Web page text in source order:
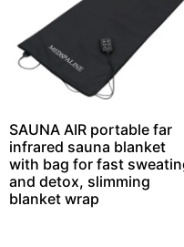
SAUNA AIR portable far
infrared sauna blanket
with bag for fast
and detox, slimming
blanket wrap